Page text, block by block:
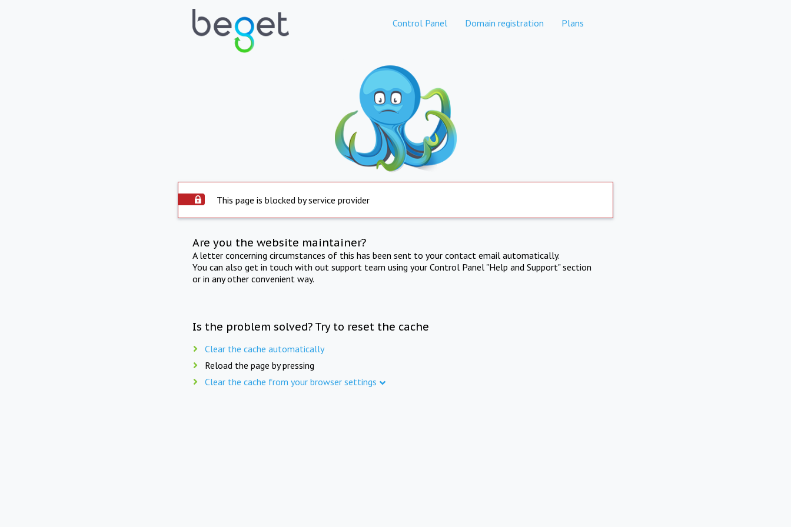
Control Panel Domain registration Plans
This page is blocked by service provider
Are you the website maintainer?
A letter concerning circumstances of this has been sent to your contact email automatically.
You can also get in touch with out support team using your Control Panel "Help and Support" section
or in any other convenient way.
Is the problem solved? Try to reset the cache
Clear the cache automatically
Reload the page by pressing
Clear the cache from your browser settings